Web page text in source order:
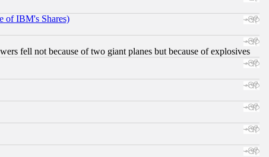
of IBM's Shares)
fell not because of two giant planes but because of explosives